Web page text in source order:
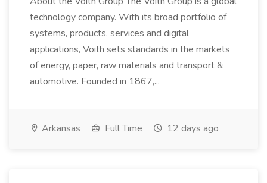
technology company. With its broad portfolio of
systems, products, services and digital
applications, Voith sets standards in the markets
of energy, paper, raw materials and transport &
automotive. Founded in 1867,...
Arkansas Full Time 12 days ago